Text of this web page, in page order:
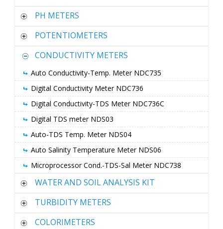
PH METERS
POTENTIOMETERS
CONDUCTIVITY METERS
Auto Conductivity-Temp. Meter NDC735
Digital Conductivity Meter NDC736
Digital Conductivity-TDS Meter NDC736C
Digital TDS meter NDS03
Auto-TDS Temp. Meter NDS04
Auto Salinity Temperature Meter NDS06
Microprocessor Cond.-TDS-Sal Meter NDC738
WATER AND SOIL ANALYSIS KIT
TURBIDITY METERS
COLORIMETERS